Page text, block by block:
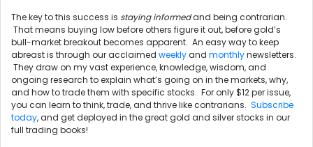
The key to this success is staying informedand being contrarian.
That means buying low before others figure it out, before gold’s
bull-market breakout becomes apparent. An easy way to keep
abreast is through our acclaimed weeklyand monthlynewsletters.
They draw on my vast experience, knowledge, wisdom, and
ongoing research to explain what’s going on in the markets, why,
and how to trade them with specific stocks. For only $12 per issue,
you can learn to think, trade, and thrive like contrarians. Subscribe
today, and get deployed in the great gold and silver stocks in our
full trading books!